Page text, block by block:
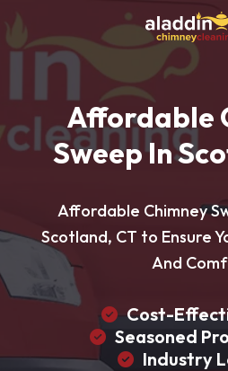
Affordable
Sweep In
Affordable Chimney
Scotland, CT to Ensure
And
Cost-
Seasoned
Industry